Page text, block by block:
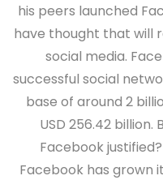
his peers launched
have thought that will
social media.
successful social
base of around 2
USD 256.42 billion.
Facebook
Facebook has grown